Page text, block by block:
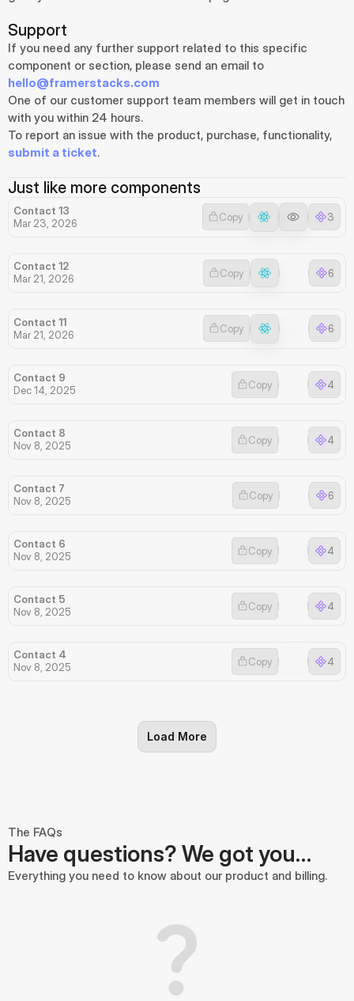
Support
If you need any further support related to this specific
hello@framerstacks.com
One of our customer support team members will get in touch
with you within 24 hours.
submit a ticket.
Just like more components
Contact 13
Mar 23, 2026
Copy 3
Contact 12
Mar 21, 2026
Copy 6
Contact 11
Mar 21, 2026
Copy 6
Contact 9
Dec 14, 2025
Copy 4
Contact 8
Nov 8, 2025
Copy 4
Contact 7
Nov 8, 2025
Copy 6
Contact 6
Nov 8, 2025
Copy 4
Contact 5
Nov 8, 2025
Copy 4
Contact 4
Nov 8, 2025
Copy 4
Load More
The FAQs
Have questions? We got you…
Everything you need to know about our product and billing.